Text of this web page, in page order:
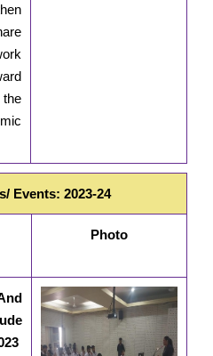
Events: 2023-24
Photo